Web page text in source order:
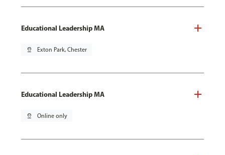
Educational Leadership MA
pin_drop Exton Park, Chester
Educational Leadership MA
pin_drop Online only